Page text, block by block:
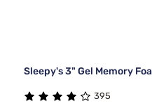
Sleepy's 3" Gel Memory
395